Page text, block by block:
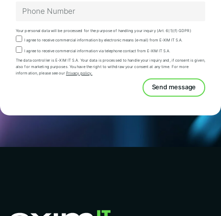
Your personal data will be processed for the purpose of handling your inquiry (Art. 6(1)(f) GDPR)
I agree to receive commercial information by electronic means (e-mail) from E-XIM IT S.A.
I agree to receive commercial information via telephone contact from E-XIM IT S.A.
The data controller is E-XIM IT S.A. Your data is processed to handle your inquiry and, if consent is given,
also for marketing purposes. You have the right to withdraw your consent at any time. For more
information, please see our Privacy policy.
Send message